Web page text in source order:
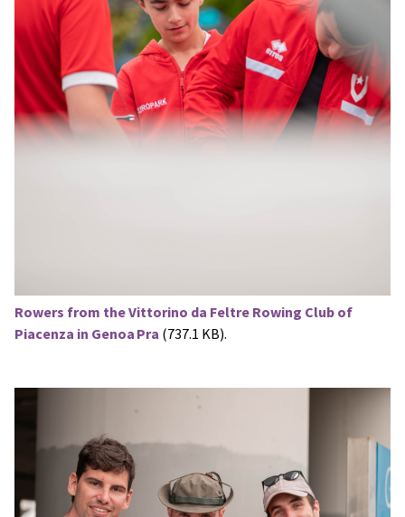
Rowers from the Vittorino da Feltre Rowing Club of
Piacenza in Genoa Pra (737.1 KB).